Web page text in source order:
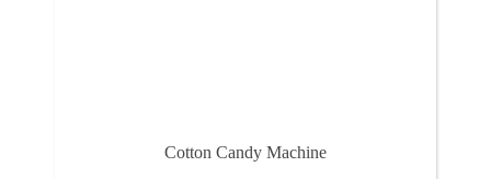
Cotton Candy Machine